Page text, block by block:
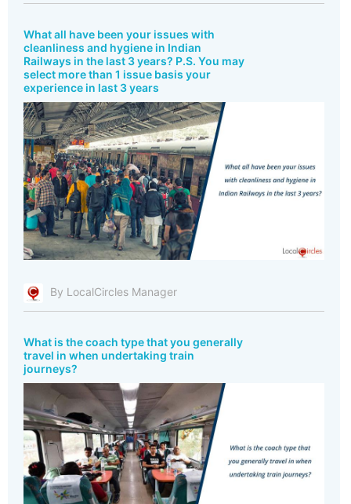
What all have been your issues with
cleanliness and hygiene in Indian
Railways in the last 3 years? P.S. You may
select more than 1 issue basis your
experience in last 3 years
By LocalCircles Manager
What is the coach type that you generally
travel in when undertaking train
journeys?